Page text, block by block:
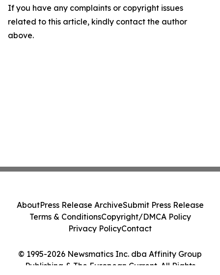
If you have any complaints or copyright issues
related to this article, kindly contact the author
above.
© 1995-2026 Newsmatics Inc. dba Affinity Group
Publishing & The European Current. All Rights
AboutPress Release ArchiveSubmit Press Release
Terms & ConditionsCopyright/DMCA Policy
Privacy PolicyContact